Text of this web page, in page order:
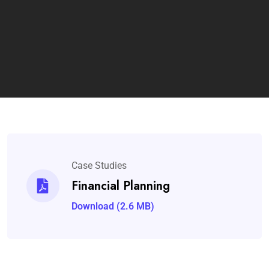
Case Studies
Financial Planning
Download (2.6 MB)